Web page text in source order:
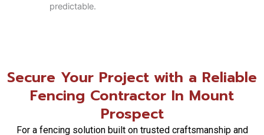
predictable.
requiring no painting or staining. Chicagoland
Fence Pros recommends occasional cleaning to
maintain its appearance and longevity.
Can you coordinate fence installation with new
Secure Your Project with a Reliable
Fencing Contractor In Mount
Prospect
For a fencing solution built on trusted craftsmanship and